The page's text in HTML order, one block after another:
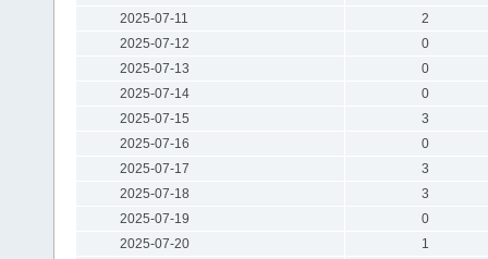
2025-07-11
2
2025-07-12
0
2025-07-13
0
2025-07-14
0
2025-07-15
3
2025-07-16
0
2025-07-17
3
2025-07-18
3
2025-07-19
0
2025-07-20
1